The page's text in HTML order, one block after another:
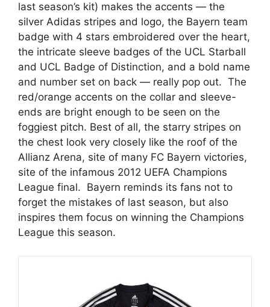
last season’s kit) makes the accents — the
silver Adidas stripes and logo, the Bayern team
badge with 4 stars embroidered over the heart,
the intricate sleeve badges of the UCL Starball
and UCL Badge of Distinction, and a bold name
and number set on back — really pop out. The
red/orange accents on the collar and sleeve-
ends are bright enough to be seen on the
foggiest pitch. Best of all, the starry stripes on
the chest look very closely like the roof of the
Allianz Arena, site of many FC Bayern victories,
site of the infamous 2012 UEFA Champions
League final. Bayern reminds its fans not to
forget the mistakes of last season, but also
inspires them focus on winning the Champions
League this season.